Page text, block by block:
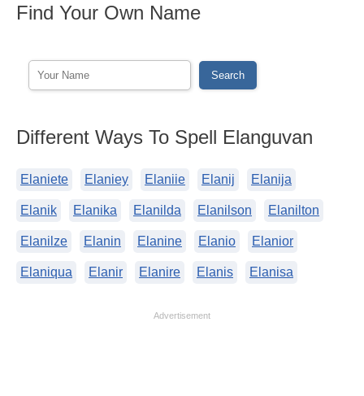
Find Your Own Name
Different Ways To Spell Elanguvan
Elaniete Elaniey Elaniie Elanij Elanija
Elanik Elanika Elanilda Elanilson Elanilton
Elanilze Elanin Elanine Elanio Elanior
Elaniqua Elanir Elanire Elanis Elanisa
Advertisement